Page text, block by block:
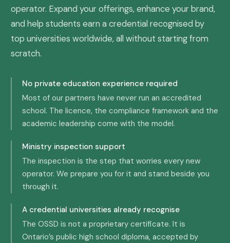
operator. Expand your offerings, enhance your brand,
and help students earn a credential recognised by
top universities worldwide, all without starting from
scratch.
No private education experience required
Most of our partners have never run an accredited
school. The licence, the compliance framework and the
academic leadership come with the model.
Ministry inspection support
The inspection is the step that worries every new
operator. We prepare you for it and stand beside you
through it.
A credential universities already recognise
The OSSD is not a proprietary certificate. It is
Ontario’s public high school diploma, accepted by